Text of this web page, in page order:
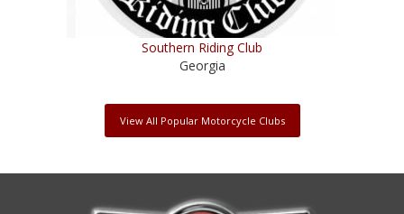
Southern Riding Club
Georgia
View All Popular Motorcycle Clubs